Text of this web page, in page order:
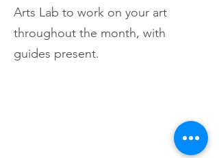
Arts Lab to work on your art
throughout the month, with
guides present.